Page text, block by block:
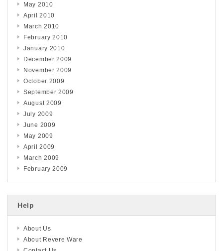
May 2010
April 2010
March 2010
February 2010
January 2010
December 2009
November 2009
October 2009
September 2009
August 2009
July 2009
June 2009
May 2009
April 2009
March 2009
February 2009
Help
About Us
About Revere Ware